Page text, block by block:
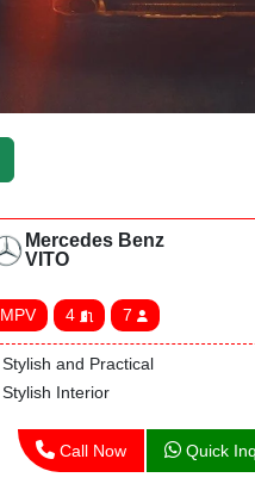
Mercedes Benz
VITO
MPV 4 7
Stylish and Practical
Stylish Interior
Call Now Quick